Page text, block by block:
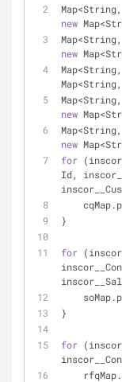
new
new
new
new
for
Id,
}
for
}
for